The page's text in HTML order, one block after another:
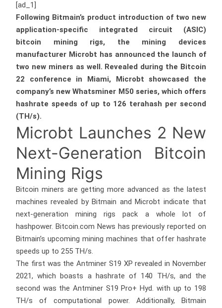
[ad_1]
Following Bitmain’s product introduction of two new
application-specific integrated circuit (ASIC)
bitcoin mining rigs, the mining devices
manufacturer Microbt has announced the launch of
two new miners as well. Revealed during the Bitcoin
22 conference in Miami, Microbt showcased the
company’s new Whatsminer M50 series, which offers
hashrate speeds of up to 126 terahash per second
(TH/s).
Microbt Launches 2 New
Next-Generation Bitcoin
Mining Rigs
Bitcoin miners are getting more advanced as the latest
machines revealed by Bitmain and Microbt indicate that
next-generation mining rigs pack a whole lot of
hashpower. Bitcoin.com News has previously reported on
Bitmain’s upcoming mining machines that offer hashrate
speeds up to 255 TH/s.
The first was the Antminer S19 XP revealed in November
2021, which boasts a hashrate of 140 TH/s, and the
second was the Antminer S19 Pro+ Hyd. with up to 198
TH/s of computational power. Additionally, Bitmain